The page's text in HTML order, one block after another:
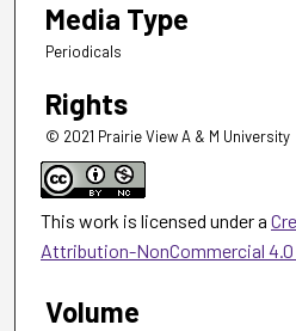
Media Type
Periodicals
Rights
© 2021 Prairie View A & M University
This work is licensed under a
Attribution-NonCommercial
Volume